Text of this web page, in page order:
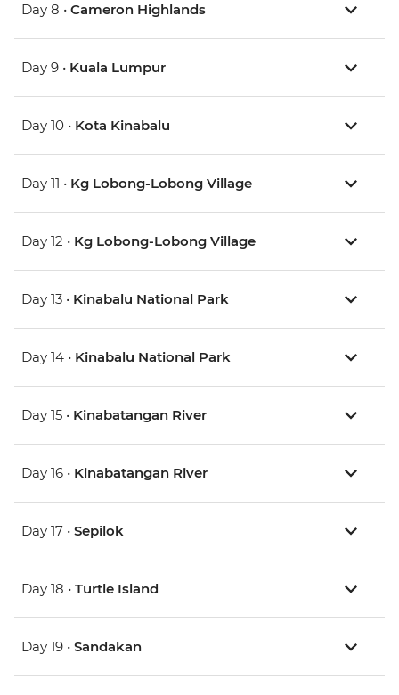
Day 8 • Cameron Highlands
Day 9 • Kuala Lumpur
Day 10 • Kota Kinabalu
Day 11 • Kg Lobong-Lobong Village
Day 12 • Kg Lobong-Lobong Village
Day 13 • Kinabalu National Park
Day 14 • Kinabalu National Park
Day 15 • Kinabatangan River
Day 16 • Kinabatangan River
Day 17 • Sepilok
Day 18 • Turtle Island
Day 19 • Sandakan